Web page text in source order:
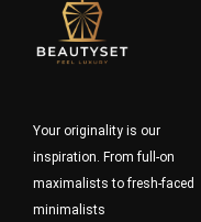
Your originality is our
inspiration. From full-on
maximalists to fresh-faced
minimalists